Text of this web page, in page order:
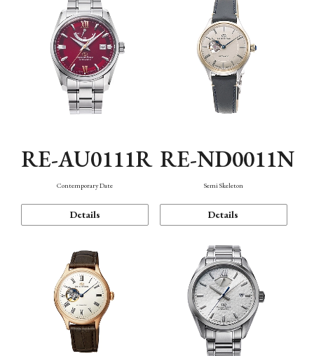
RE-AU0111R
Contemporary Date
Details
RE-ND0011N
Semi Skeleton
Details